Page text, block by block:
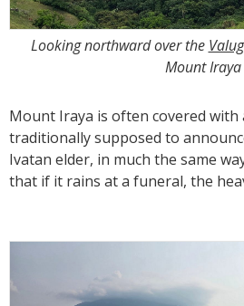
Looking northward over the
Mount Iraya
Mount Iraya is often covered with
traditionally supposed to
Ivatan elder, in much the same
that if it rains at a funeral, the